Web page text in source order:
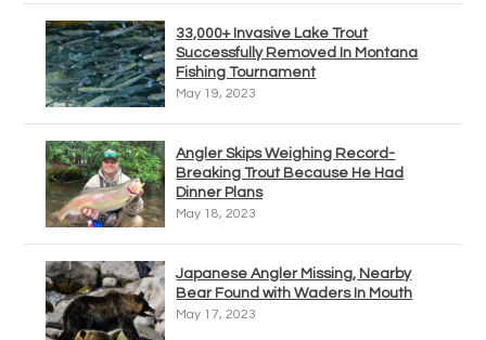
33,000+ Invasive Lake Trout
Successfully Removed In Montana
Fishing Tournament
May 19, 2023
Angler Skips Weighing Record-
Breaking Trout Because He Had
Dinner Plans
May 18, 2023
Japanese Angler Missing, Nearby
Bear Found with Waders In Mouth
May 17, 2023